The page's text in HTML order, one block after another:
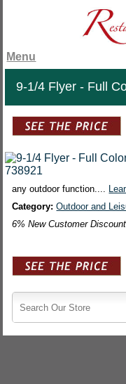
Menu
9-1/4 Flyer - Full
any outdoor function....
Category:Outdoor and
6% New Customer